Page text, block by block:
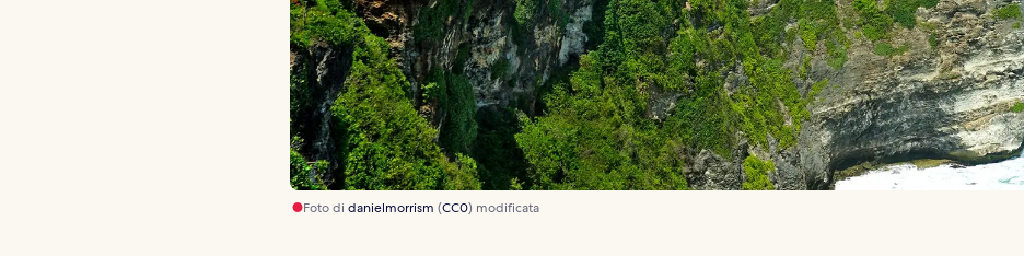
Foto didanielmorrism (CC0) modificata